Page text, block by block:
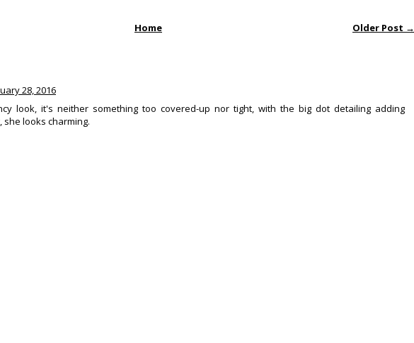
Older Post →
Home
28, 2016
look, it's neither something too covered-up nor tight, with the big dot detailing adding
looks charming.